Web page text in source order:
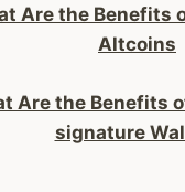
Are the Benefits
Altcoins
Are the Benefits
signature